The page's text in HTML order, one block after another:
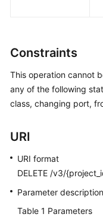
More
Documents
Reference
Shared
Constraints
This operation cannot
any of the following
class, changing port,
URI
URI format
DELETE /v3/
Parameter description
Table 1 Parameters